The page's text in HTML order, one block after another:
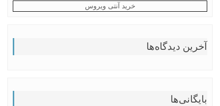
خرید آنتی ویروس
آخرین دیدگاه‌ها
بایگانی‌ها